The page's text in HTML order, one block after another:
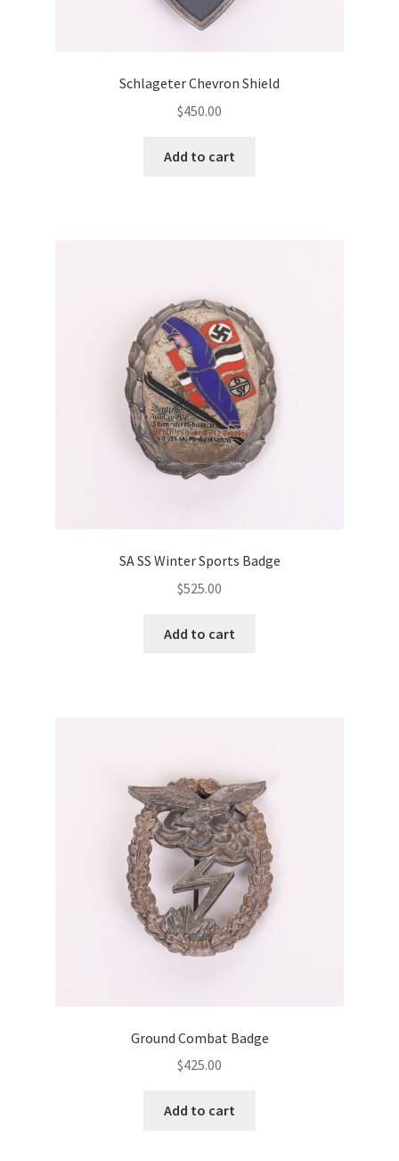
Schlageter Chevron Shield
$450.00
Add to cart
SA SS Winter Sports Badge
$525.00
Add to cart
Ground Combat Badge
$425.00
Add to cart